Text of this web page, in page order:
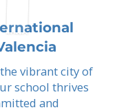
vibrant city of
school thrives
and